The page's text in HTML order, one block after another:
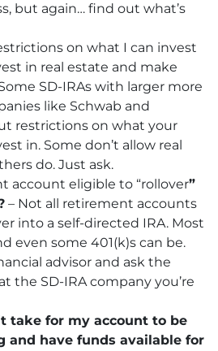
but again… find out what’s
on what I can invest
in real estate and make
SD-IRAs with larger more
like Schwab and
restrictions on what your
in. Some don’t allow real
do. Just ask.
account eligible to “rollover”
– Not all retirement accounts
into a self-directed IRA. Most
even some 401(k)s can be.
advisor and ask the
the SD-IRA company you’re
take for my account to be
and have funds available for